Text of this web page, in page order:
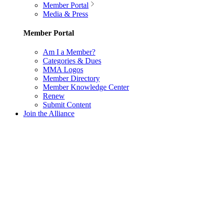
Member Portal
Media & Press
Member Portal
Am I a Member?
Categories & Dues
MMA Logos
Member Directory
Member Knowledge Center
Renew
Submit Content
Join the Alliance